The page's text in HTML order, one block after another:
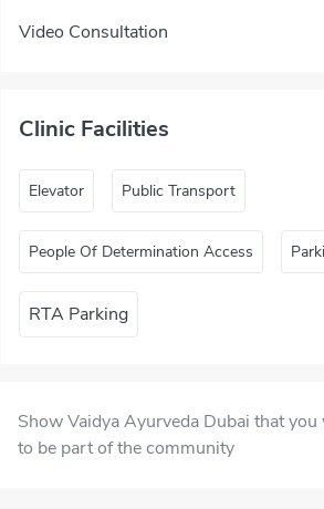
Video Consultation
Clinic Facilities
Elevator Public Transport
People Of Determination Access
RTA Parking
Show Vaidya Ayurveda Dubai that you
to be part of the community